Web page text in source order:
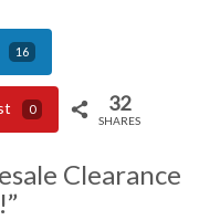
16
0 32
SHARES
Clearance